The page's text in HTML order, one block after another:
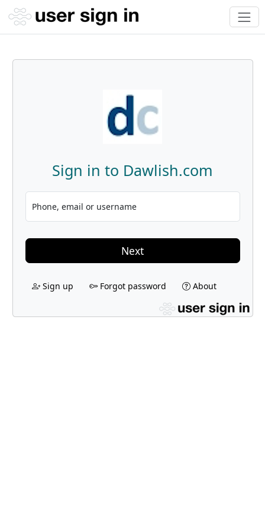
Sign in to Dawlish.com
Phone, email or username
Next
Sign up Forgot password About